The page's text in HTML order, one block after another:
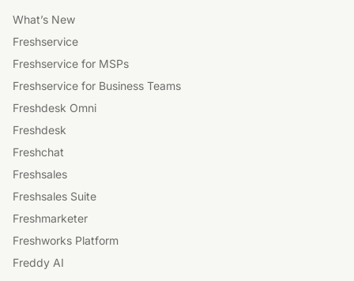
What’s New
Freshservice
Freshservice for MSPs
Freshservice for Business Teams
Freshdesk Omni
Freshdesk
Freshchat
Freshsales
Freshsales Suite
Freshmarketer
Freshworks Platform
Freddy AI